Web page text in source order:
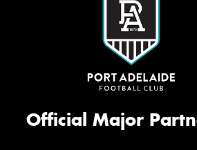
Official Major